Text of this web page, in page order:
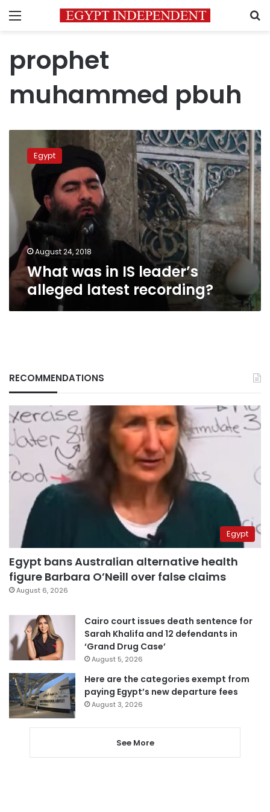
Menu
prophet
muhammed pbuh
leader’s
alleged
recording?
Egypt
August 24, 2018
What was in IS leader’s
alleged latest recording?
RECOMMENDATIONS
Egypt
Egypt bans Australian alternative health
figure Barbara O’Neill over false claims
August 6, 2026
Cairo court issues death sentence for
Sarah Khalifa and 12 defendants in
‘Grand Drug Case’
August 5, 2026
Here are the categories exempt from
paying Egypt’s new departure fees
August 3, 2026
See More